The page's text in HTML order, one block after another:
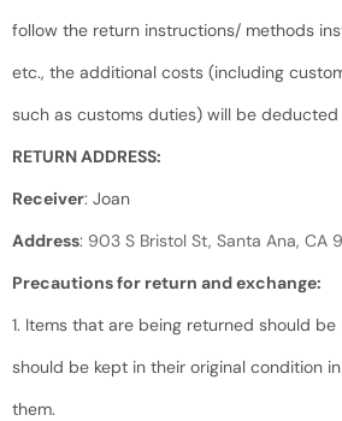
follow the return instructions/ methods
etc., the additional costs (including
such as customs duties) will be
RETURN ADDRESS:
Receiver: Joan
Address: 903 S Bristol St, Santa Ana, CA
Precautions for return and exchange:
1. Items that are being returned should
should be kept in their original condition
them.